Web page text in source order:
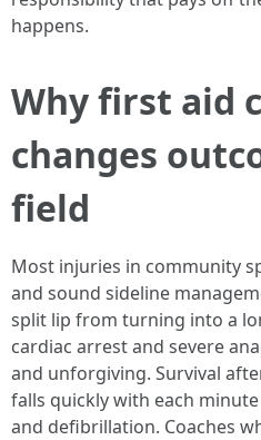
happens.
Why first aid
changes
field
Most injuries in community
and sound sideline
split lip from turning into a
cardiac arrest and severe
and unforgiving. Survival
falls quickly with each
and defibrillation. Coaches